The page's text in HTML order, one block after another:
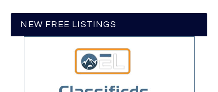
NEW FREE LISTINGS